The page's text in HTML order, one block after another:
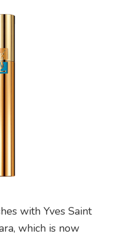
with Yves Saint
which is now